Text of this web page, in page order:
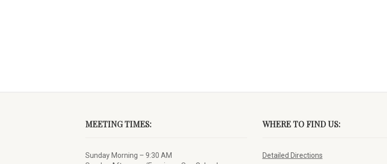
MEETING TIMES:
Sunday Morning – 9:30 AM
WHERE TO FIND US:
Detailed Directions